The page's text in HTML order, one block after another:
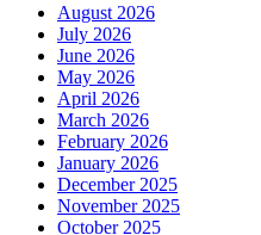
August 2026
July 2026
June 2026
May 2026
April 2026
March 2026
February 2026
January 2026
December 2025
November 2025
October 2025